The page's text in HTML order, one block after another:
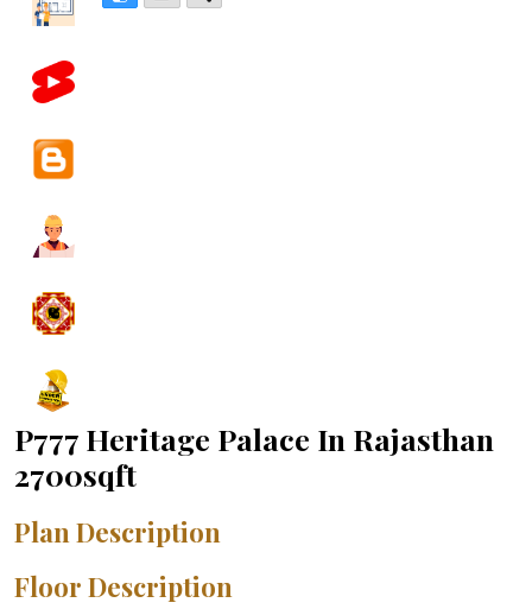
P777 Heritage Palace In Rajasthan
2700sqft
Plan Description
Floor Description